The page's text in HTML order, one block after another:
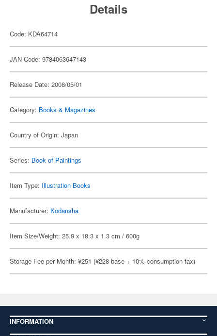
Details
Code: KDA64714
JAN Code: 9784063647143
Release Date: 2008/05/01
Category: Books & Magazines
Country of Origin: Japan
Series: Book of Paintings
Item Type: Illustration Books
Manufacturer: Kodansha
Item Size/Weight: 25.9 x 18.3 x 1.3 cm / 600g
Storage Fee per Month: ¥251 (¥228 base + 10% consumption tax)
INFORMATION